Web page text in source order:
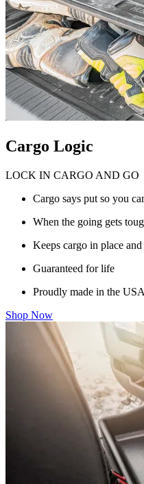
Cargo Logic
LOCK IN CARGO AND GO
Cargo says put so you
When the going gets
Keeps cargo in place
Guaranteed for life
Proudly made in the USA
Shop Now